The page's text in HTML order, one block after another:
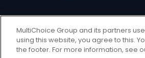
© 2025
MultiChoice Group and its partners
using this website, you agree to this.
the footer. For more information, see